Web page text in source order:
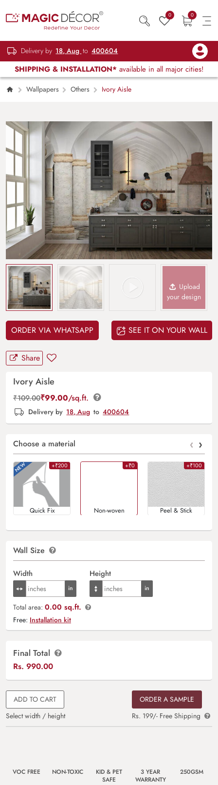
0 0
Delivery by 18, Aug to 400604
SHIPPING & INSTALLATION* available in all major cities!
Wallpapers Others Ivory Aisle
Upload
your design
ORDER VIA WHATSAPP SEE IT ON YOUR WALL
Share
Ivory Aisle
₹109.00₹99.00/sq.ft.
Delivery by 18, Aug to 400604
Choose a material ‹ ›
+₹200
Quick Fix
+₹0
Non-woven
+₹100
Peel & Stick
Wall Size
Width Height
Total area: 0.00 sq.ft.
Free: Installation kit
Final Total
Rs. 990.00
ADD TO CART
Select width / height
ORDER A SAMPLE
Rs. 199/- Free Shipping
VOC FREE NON-TOXIC
KID & PET
SAFE
3 YEAR
WARRANTY
250GSM